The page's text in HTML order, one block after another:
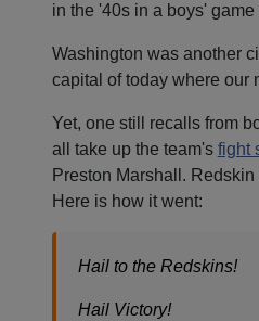
in the '40s in a boys'
Washington was another
capital of today where our
Yet, one still recalls from
all take up the team's fight
Preston Marshall.
Here is how it went:
Hail to the Redskins!
Hail Victory!